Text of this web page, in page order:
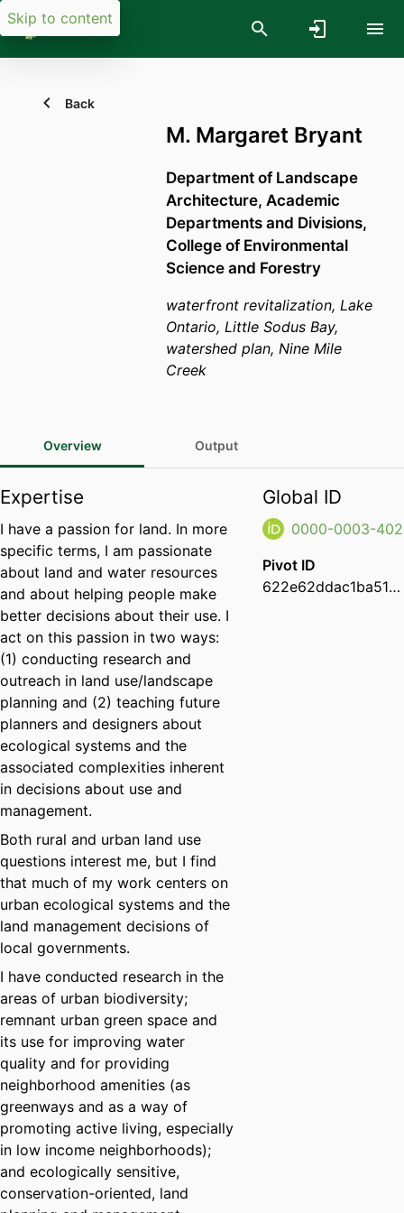
Skip to content
Back
M. Margaret Bryant
Department of Landscape
Architecture, Academic
Departments and Divisions,
College of Environmental
Science and Forestry
waterfront revitalization, Lake
Ontario, Little Sodus Bay,
watershed plan, Nine Mile
Creek
Overview Output
Expertise
I have a passion for land. In more
specific terms, I am passionate
about land and water resources
and about helping people make
better decisions about their use. I
act on this passion in two ways:
(1) conducting research and
outreach in land use/landscape
planning and (2) teaching future
planners and designers about
ecological systems and the
associated complexities inherent
in decisions about use and
management.
Both rural and urban land use
questions interest me, but I find
that much of my work centers on
urban ecological systems and the
land management decisions of
local governments.
I have conducted research in the
areas of urban biodiversity;
remnant urban green space and
its use for improving water
quality and for providing
neighborhood amenities (as
greenways and as a way of
promoting active living, especially
in low income neighborhoods);
and ecologically sensitive,
conservation-oriented, land
Global ID
0000-0003-
Pivot ID
622e62ddac1ba51a13a173836a902f6b